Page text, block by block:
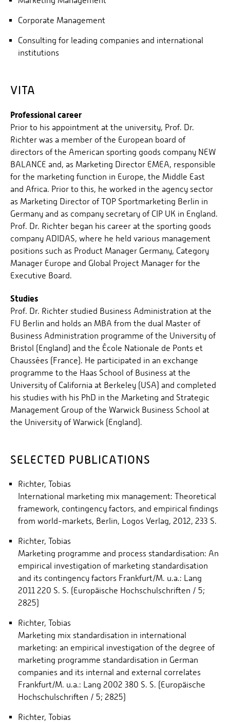
Corporate Management
Consulting for leading companies and international
institutions
VITA
Professional career
Prior to his appointment at the university, Prof. Dr.
Richter was a member of the European board of
directors of the American sporting goods company NEW
BALANCE and, as Marketing Director EMEA, responsible
for the marketing function in Europe, the Middle East
and Africa. Prior to this, he worked in the agency sector
as Marketing Director of TOP Sportmarketing Berlin in
Germany and as company secretary of CIP UK in England.
Prof. Dr. Richter began his career at the sporting goods
company ADIDAS, where he held various management
positions such as Product Manager Germany, Category
Manager Europe and Global Project Manager for the
Executive Board.
Studies
Prof. Dr. Richter studied Business Administration at the
FU Berlin and holds an MBA from the dual Master of
Business Administration programme of the University of
Bristol (England) and the École Nationale de Ponts et
Chaussées (France). He participated in an exchange
programme to the Haas School of Business at the
University of California at Berkeley (USA) and completed
his studies with his PhD in the Marketing and Strategic
Management Group of the Warwick Business School at
the University of Warwick (England).
SELECTED PUBLICATIONS
Richter, Tobias
International marketing mix management: Theoretical
framework, contingency factors, and empirical findings
from world-markets, Berlin, Logos Verlag, 2012, 233 S.
Richter, Tobias
Marketing programme and process standardisation: An
empirical investigation of marketing standardisation
and its contingency factors Frankfurt/M. u.a.: Lang
2011 220 S. S. (Europäische Hochschulschriften / 5;
2825)
Richter, Tobias
Marketing mix standardisation in international
marketing: an empirical investigation of the degree of
marketing programme standardisation in German
companies and its internal and external correlates
Frankfurt/M. u.a.: Lang 2002 380 S. S. (Europäische
Hochschulschriften / 5; 2825)
Richter, Tobias